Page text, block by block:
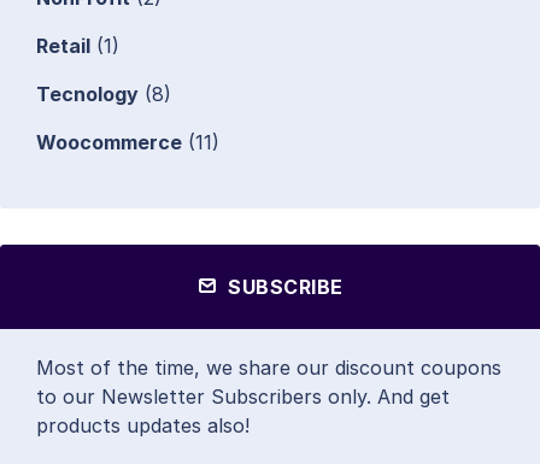
Retail (1)
Tecnology (8)
Woocommerce (11)
SUBSCRIBE
Most of the time, we share our discount coupons
to our Newsletter Subscribers only. And get
products updates also!